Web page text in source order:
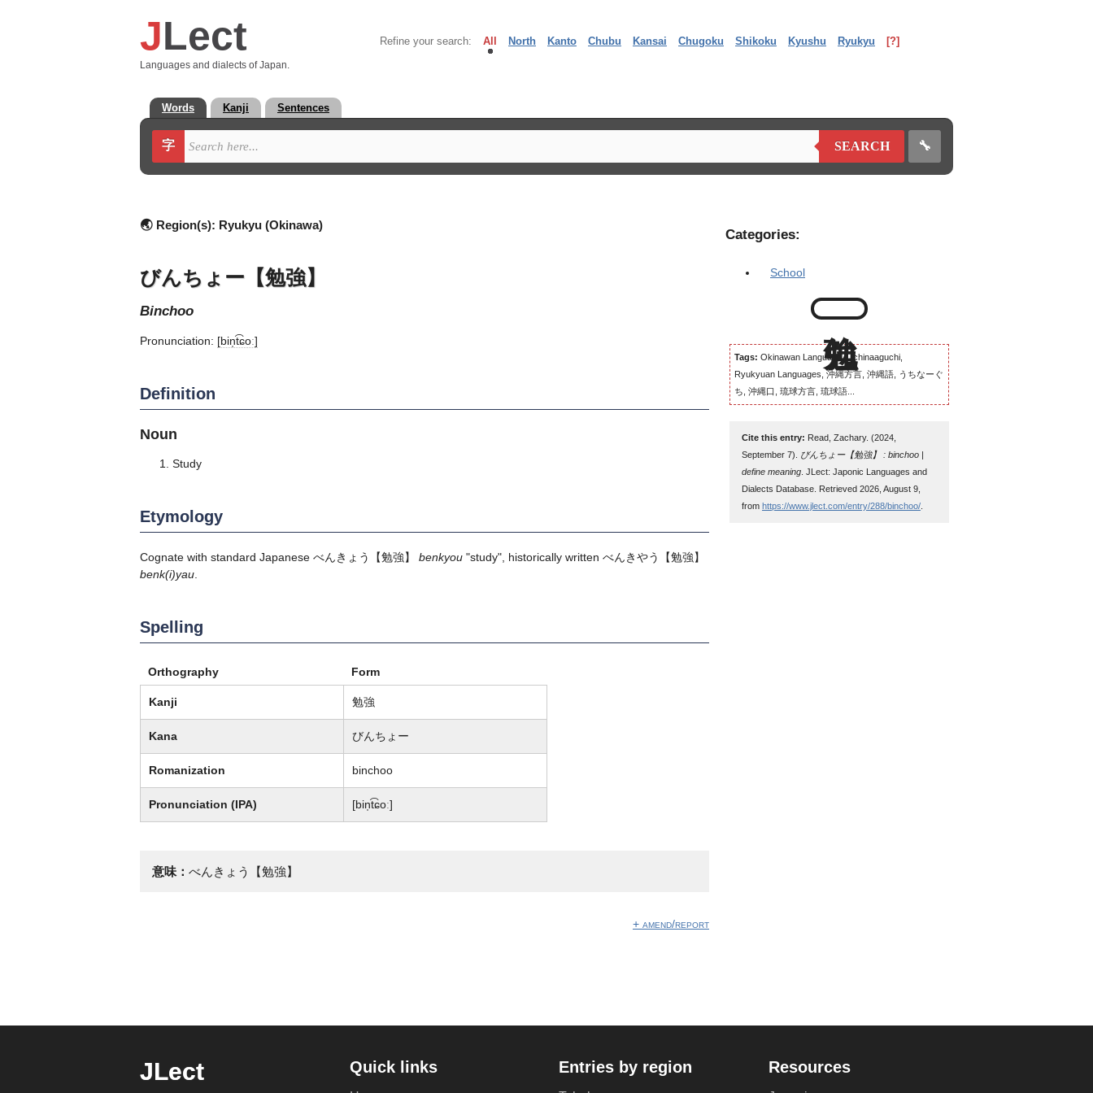
JLect
Languages and dialects of Japan.
Refine your search: All North Kanto Chubu Kansai Chugoku Shikoku Kyushu Ryukyu [?]
Words Kanji Sentences
字 SEARCH 🔧
🌏 Region(s): Ryukyu (Okinawa)
びんちょー【勉強】
binchoo
Pronunciation: [bin̩t͡ɕoː]
Definition
Noun
Study
Etymology
Cognate with standard Japanese べんきょう 【勉強】 benkyou "study", historically written べんきやう
【勉強】
benk(i)yau
Spelling
Orthography Form
Kanji 勉強
Kana びんちょー
Romanization binchoo
Pronunciation (IPA) [bin̩t͡ɕoː]
意味： べんきょう【勉強】
+ amend/report
Categories:
School
Tags: Okinawan Language, Uchinaaguchi,
Ryukyuan Languages, 沖縄方言, 沖縄語, うちなーぐ
ち, 沖縄口, 琉球方言, 琉球語...
Cite this entry: Read, Zachary. (2024,
September 7). びんちょー【勉強】 : binchoo |
define meaning . JLect: Japonic Languages and
Dialects Database. Retrieved 2026, August 9,
from https://www.jlect.com/entry/288/binchoo/
JLect Quick links Entries by region Resources